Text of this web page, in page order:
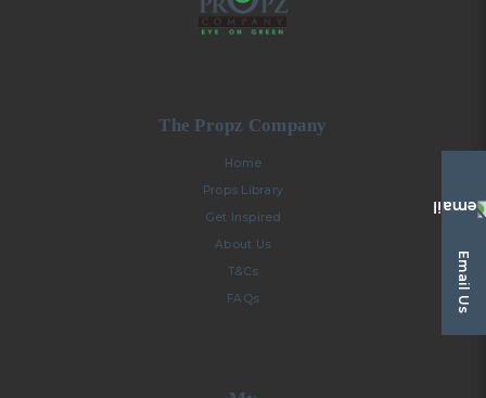
The Propz Company
Home
Props Library
Get Inspired
About Us
T&Cs
FAQs
Email Us